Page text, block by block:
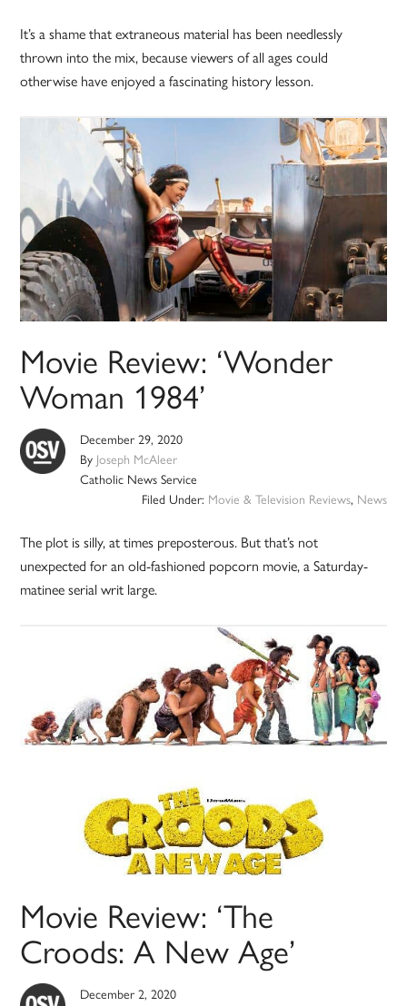
It’s a shame that extraneous material has been needlessly
thrown into the mix, because viewers of all ages could
otherwise have enjoyed a fascinating history lesson.
Movie Review: ‘Wonder
Woman 1984’
December 29, 2020
By Joseph McAleer
Catholic News Service
Filed Under: Movie & Television Reviews, News
The plot is silly, at times preposterous. But that’s not
unexpected for an old-fashioned popcorn movie, a Saturday-
matinee serial writ large.
Movie Review: ‘The
Croods: A New Age’
December 2, 2020